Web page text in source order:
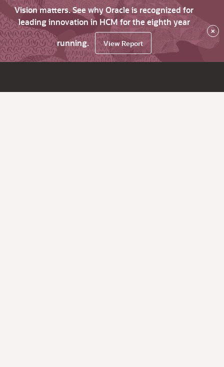
Vision matters. See why Oracle is recognized for
leading innovation in HCM for the eighth year
running.
View Report
×